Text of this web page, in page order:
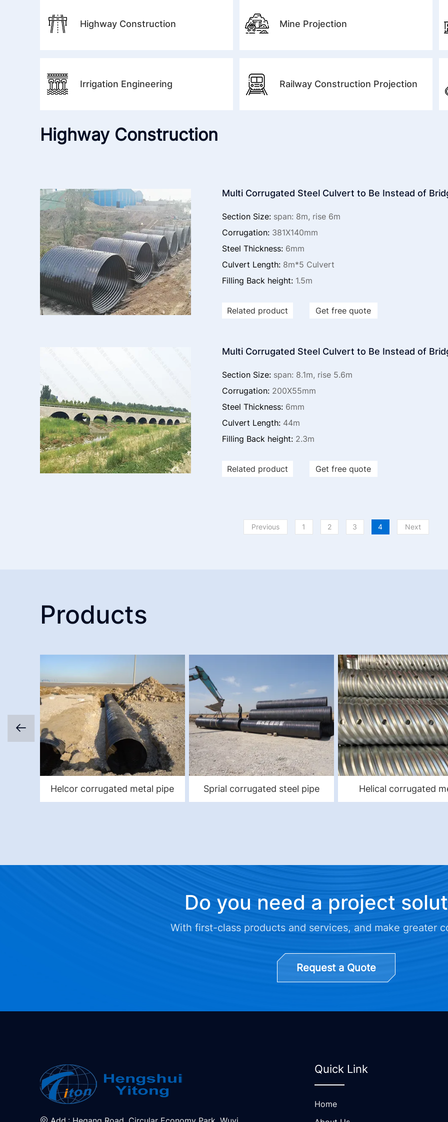
Highway Construction Mine Projection
Irrigation Engineering Railway Construction Projection
Highway Construction
Multi Corrugated Steel Culvert to Be Instead of
Section Size:span: 8m, rise 6m
Corrugation:381X140mm
Steel Thickness:6mm
Culvert Length:8m*5 Culvert
Filling Back height:1.5m
Related product Get free quote
Multi Corrugated Steel Culvert to Be Instead of
Section Size:span: 8.1m, rise 5.6m
Corrugation: 200X55mm
Steel Thickness:6mm
Culvert Length:44m
Filling Back height: 2.3m
Related product Get free quote
Previous 1 2 3 4 Next
Products
Helcor corrugated metal pipe Sprial corrugated steel pipe
Helical corrugated
culvert
Do you need a project
With first-class products and services, and make greater
Request a Quote
Quick Link
Home